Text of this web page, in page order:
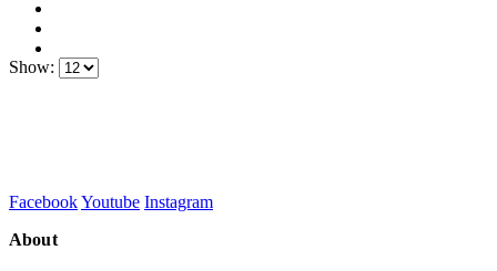
Show:
FacebookYoutube Instagram
About